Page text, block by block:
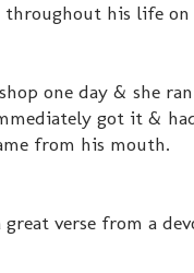
throughout his life
one day & she
got it &
from his mouth.
great verse from a